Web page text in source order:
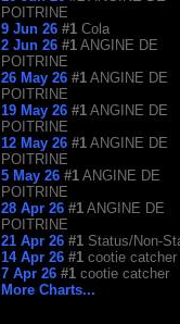
POITRINE
9 Jun 26 #1 Cola
2 Jun 26 #1 ANGINE DE
POITRINE
26 May 26 #1 ANGINE DE
POITRINE
19 May 26 #1 ANGINE DE
POITRINE
12 May 26 #1 ANGINE DE
POITRINE
5 May 26 #1 ANGINE DE
POITRINE
28 Apr 26 #1 ANGINE DE
POITRINE
21 Apr 26 #1 Status/Non-
14 Apr 26 #1 cootie catcher
7 Apr 26 #1 cootie catcher
More Charts...